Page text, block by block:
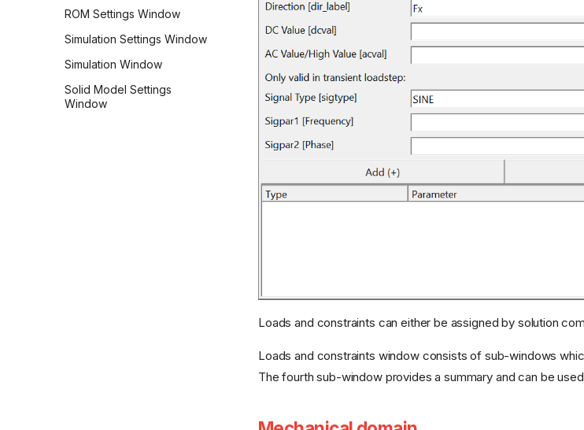
ROM Settings Window
Simulation Settings Window
Simulation Window
Solid Model Settings
Window
Loads and constraints can either be assigned by solution
Loads and constraints window consists of sub-windows
The fourth sub-window provides a summary and can be